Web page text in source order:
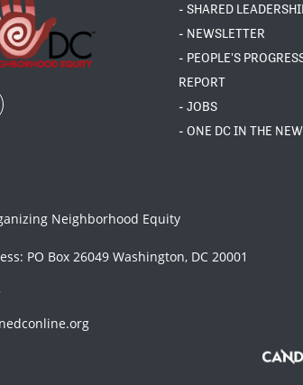
- SHARED
- NEWSLETTER
- PEOPLE'S
REPORT
- JOBS
- ONE DC IN THE
Neighborhood Equity
PO Box 26049 Washington, DC 20001